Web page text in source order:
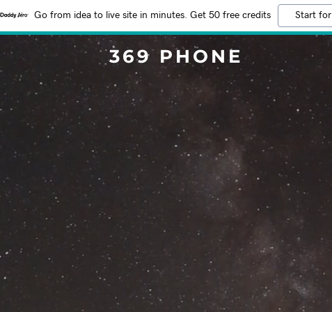
Go from idea to live site in minutes. Get 50 free credits Start
369 PHONE